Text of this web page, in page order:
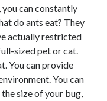
can constantly
do ants eat? They
actually restricted
sized pet or cat.
You can provide
You can
size of your bug,